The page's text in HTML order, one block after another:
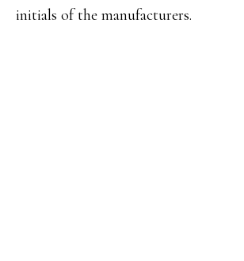
initials of the manufacturers.